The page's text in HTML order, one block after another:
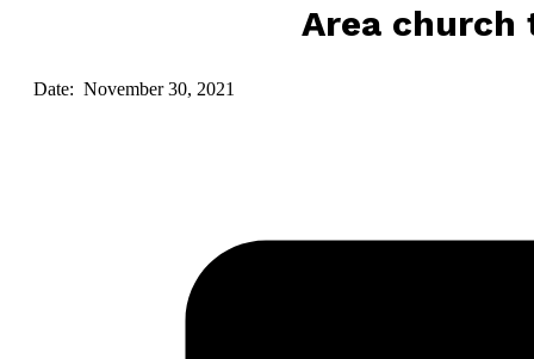
Area church
Date: November 30, 2021